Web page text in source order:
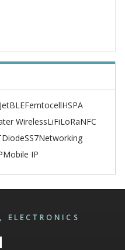
BLEFemtocellHSPA
WirelessLiFiLoRaNFC
DiodeSS7Networking
Mobile IP
ELECTRONICS